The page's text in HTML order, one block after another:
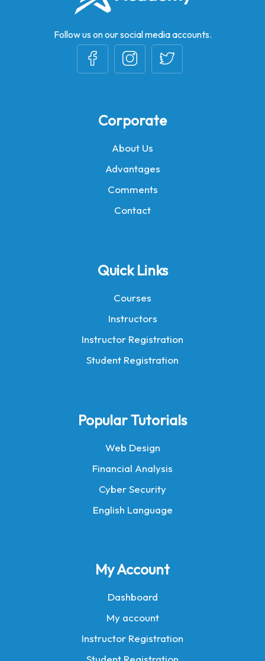
Follow us on our social media accounts.
Corporate
About Us
Advantages
Comments
Contact
Quick Links
Courses
Instructors
Instructor Registration
Student Registration
Popular Tutorials
Web Design
Financial Analysis
Cyber Security
English Language
My Account
Dashboard
My account
Instructor Registration